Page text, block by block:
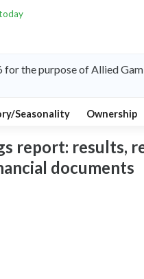
the purpose of Allied
Seasonality Ownership
report: results,
documents